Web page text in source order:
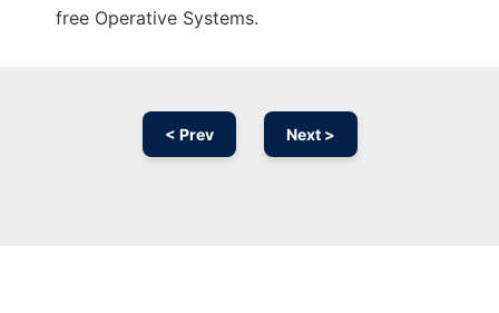
free Operative Systems.
< Prev Next >